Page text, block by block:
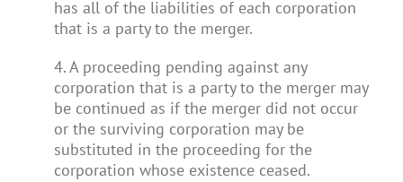
has all of the liabilities of each corporation
that is a party to the merger.
4. A proceeding pending against any
corporation that is a party to the merger may
be continued as if the merger did not occur
or the surviving corporation may be
substituted in the proceeding for the
corporation whose existence ceased.